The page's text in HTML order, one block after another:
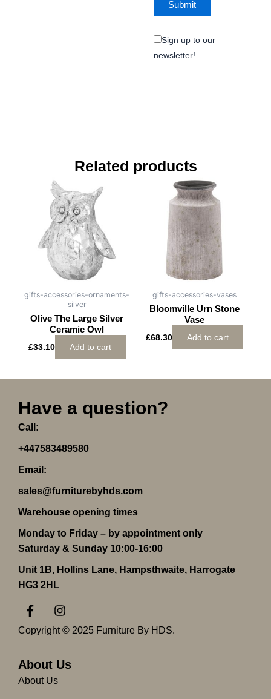
Sign up to our
newsletter!
Related products
gifts-accessories-ornaments-
silver
Olive The Large Silver
Ceramic Owl
£33.10 Add to cart
gifts-accessories-vases
Bloomville Urn Stone
Vase
£68.30 Add to cart
Have a question?
Call:
+447583489580
Email:
sales@furniturebyhds.com
Warehouse opening times
Monday to Friday – by appointment only
Saturday & Sunday 10:00-16:00
Unit 1B, Hollins Lane, Hampsthwaite, Harrogate
HG3 2HL
F
a
c
e
o
o
k
I
n
s
g
Copyright © 2025 Furniture By HDS.
About Us
About Us